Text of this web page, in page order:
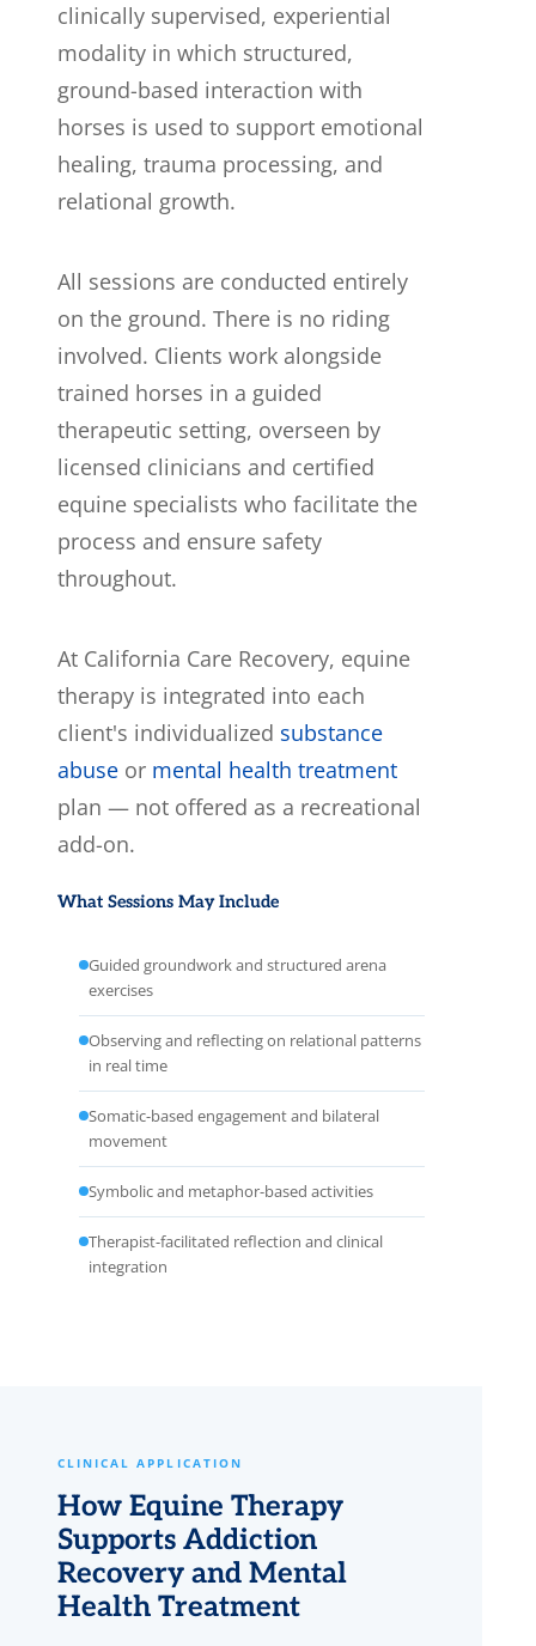
clinically supervised, experiential
modality in which structured,
ground-based interaction with
horses is used to support emotional
healing, trauma processing, and
relational growth.
All sessions are conducted entirely
on the ground. There is no riding
involved. Clients work alongside
trained horses in a guided
therapeutic setting, overseen by
licensed clinicians and certified
equine specialists who facilitate the
process and ensure safety
throughout.
At California Care Recovery, equine
therapy is integrated into each
client's individualized substance
abuse or mental health treatment
plan — not offered as a recreational
add-on.
What Sessions May Include
Guided groundwork and structured arena
exercises
Observing and reflecting on relational patterns
in real time
Somatic-based engagement and bilateral
movement
Symbolic and metaphor-based activities
Therapist-facilitated reflection and clinical
integration
CLINICAL APPLICATION
How Equine Therapy
Supports Addiction
Recovery and Mental
Health Treatment